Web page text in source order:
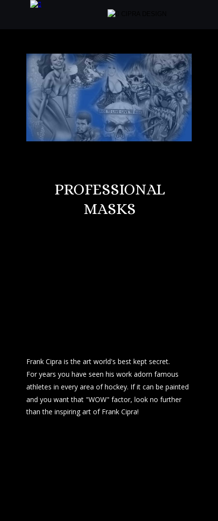
Frank Cipra is the art world's best kept secret.
For years you have seen his work adorn famous
athletes in every area of hockey. If it can be painted
and you want that "WOW" factor, look no further
than the inspiring art of Frank Cipra!
PROFESSIONAL
MASKS